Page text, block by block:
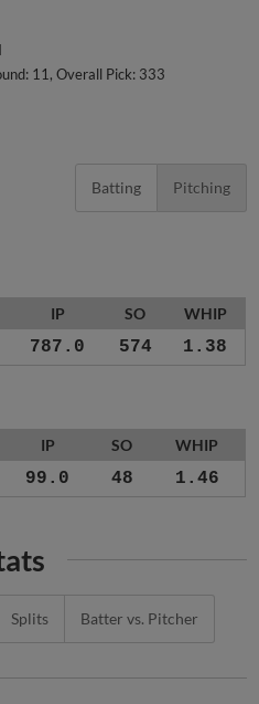
11, Overall Pick: 333
Batting Pitching
IP SO WHIP
787.0 574 1.38
IP SO WHIP
99.0 48 1.46
Splits Batter vs. Pitcher